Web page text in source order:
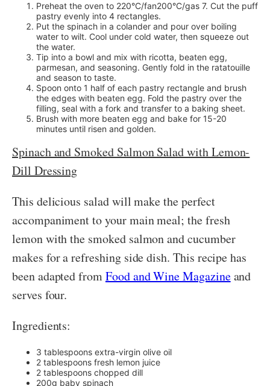
Preheat the oven to 220°C/fan200°C/gas 7. Cut the puff
pastry evenly into 4 rectangles.
Put the spinach in a colander and pour over boiling
water to wilt. Cool under cold water, then squeeze out
the water.
Tip into a bowl and mix with ricotta, beaten egg,
parmesan, and seasoning. Gently fold in the ratatouille
and season to taste.
Spoon onto 1 half of each pastry rectangle and brush
the edges with beaten egg. Fold the pastry over the
filling, seal with a fork and transfer to a baking sheet.
Brush with more beaten egg and bake for 15-20
minutes until risen and golden.
Spinach and Smoked Salmon Salad with Lemon-
Dill Dressing
This delicious salad will make the perfect
accompaniment to your main meal; the fresh
lemon with the smoked salmon and cucumber
makes for a refreshing side dish. This recipe has
been adapted fromFood and Wine Magazineand
serves four.
Ingredients:
3 tablespoons extra-virgin olive oil
2 tablespoons fresh lemon juice
2 tablespoons chopped dill
200g baby spinach